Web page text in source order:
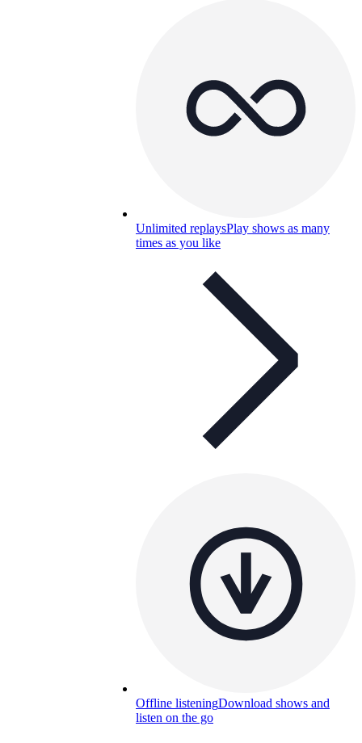
Unlimited replaysPlay shows as many
times as you like
Offline listeningDownload shows and
listen on the go